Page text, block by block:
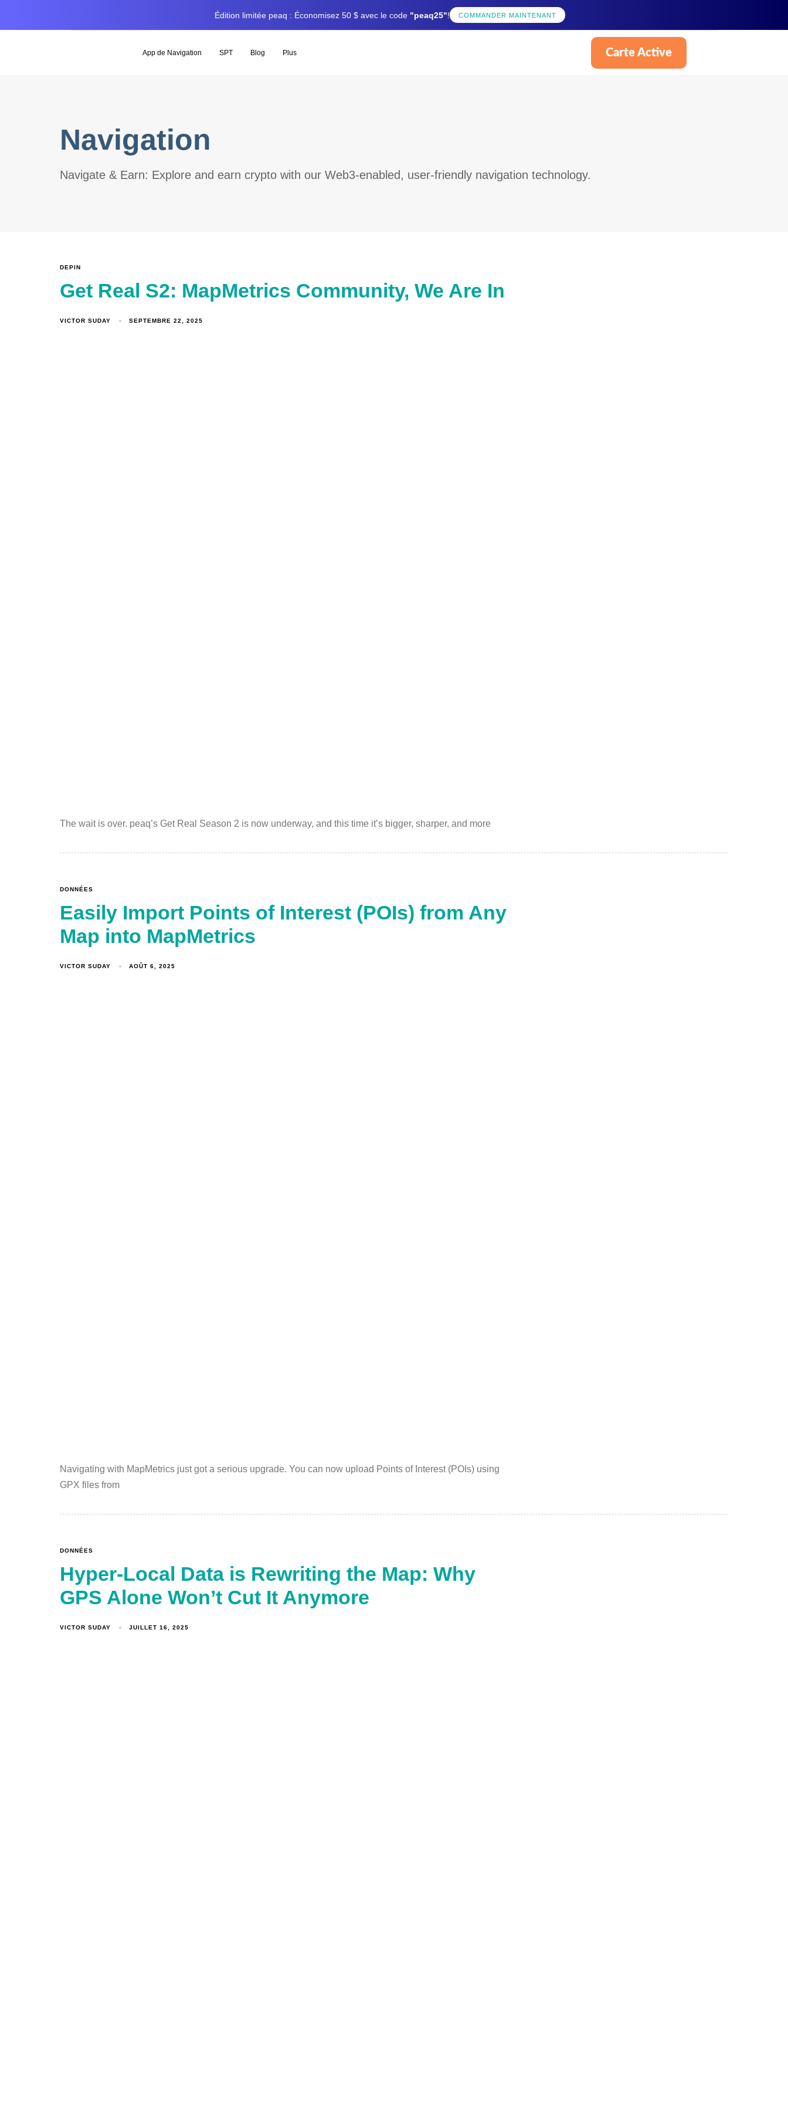
Édition limitée peaq : Économisez 50 $ avec le code "peaq25"! COMMANDER MAINTENANT
App de Navigation SPT Blog Plus Carte Active
Navigation
Navigate & Earn: Explore and earn crypto with our Web3-enabled, user-friendly navigation technology.
DEPIN
Get Real S2: MapMetrics Community, We Are In
VICTOR SUDAY SEPTEMBRE 22, 2025
The wait is over. peaq’s Get Real Season 2 is now underway, and this time it’s bigger, sharper, and more
DONNÉES
Easily Import Points of Interest (POIs) from Any
Map into MapMetrics
VICTOR SUDAY AOÛT 6, 2025
Navigating with MapMetrics just got a serious upgrade. You can now upload Points of Interest (POIs) using
GPX files from
DONNÉES
Hyper-Local Data is Rewriting the Map: Why
GPS Alone Won’t Cut It Anymore
VICTOR SUDAY JUILLET 16, 2025